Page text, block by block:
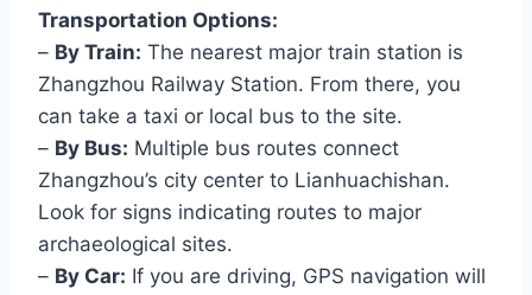
Transportation Options:
– By Train: The nearest major train station is
Zhangzhou Railway Station. From there, you
can take a taxi or local bus to the site.
– By Bus: Multiple bus routes connect
Zhangzhou’s city center to Lianhuachishan.
Look for signs indicating routes to major
archaeological sites.
– By Car: If you are driving, GPS navigation will